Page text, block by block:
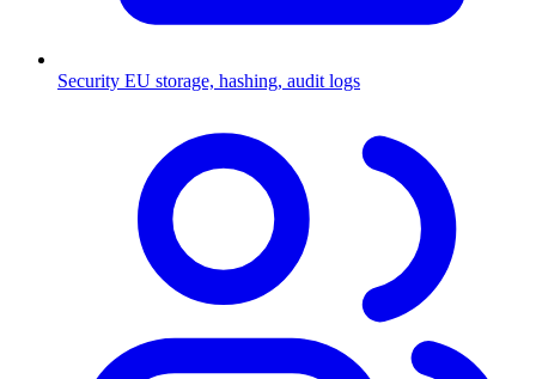
Security EU storage, hashing, audit logs